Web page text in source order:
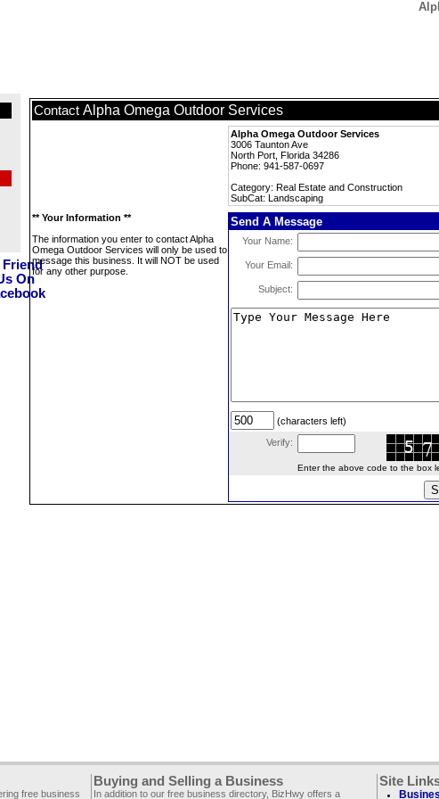
Contact Alpha Omega Outdoor Services
Alpha Omega Outdoor Services
3006 Taunton Ave
North Port, Florida 34286
Phone: 941-587-0697
Category: Real Estate and Construction
SubCat: Landscaping
** Your Information **
The information you enter to contact Alpha
Omega Outdoor Services will only be used to
message this business. It will NOT be used
for any other purpose.
Send A Message
Your Name:
Your Email:
Subject:
(characters left)
Verify:
Enter the above code to the box
free business
Buying and Selling a Business
In addition to our free business directory, BizHwy offers a
Site